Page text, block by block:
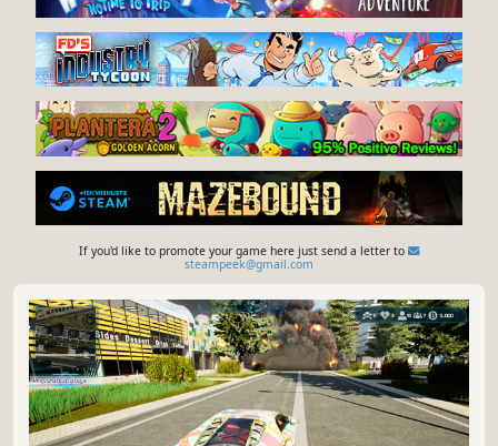
If you'd like to promote your game here just send a letter to
steampeek@gmail.com